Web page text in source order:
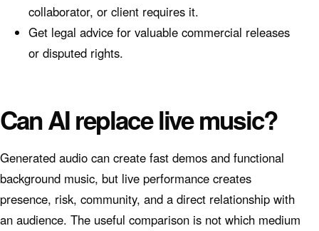
collaborator, or client requires it.
Get legal advice for valuable commercial releases
or disputed rights.
Can AI replace live music?
Generated audio can create fast demos and functional
background music, but live performance creates
presence, risk, community, and a direct relationship with
an audience. The useful comparison is not which medium